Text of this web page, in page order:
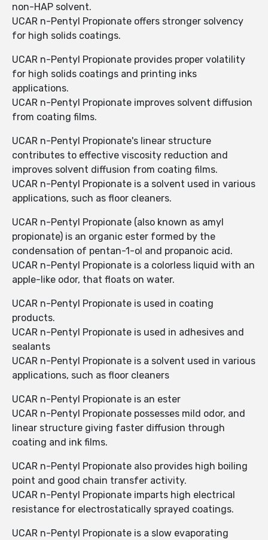
non-HAP solvent.
UCAR n-Pentyl Propionate offers stronger solvency
for high solids coatings.
UCAR n-Pentyl Propionate provides proper volatility
for high solids coatings and printing inks
applications.
UCAR n-Pentyl Propionate improves solvent diffusion
from coating films.
UCAR n-Pentyl Propionate's linear structure
contributes to effective viscosity reduction and
improves solvent diffusion from coating films.
UCAR n-Pentyl Propionate is a solvent used in various
applications, such as floor cleaners.
UCAR n-Pentyl Propionate (also known as amyl
propionate) is an organic ester formed by the
condensation of pentan-1-ol and propanoic acid.
UCAR n-Pentyl Propionate is a colorless liquid with an
apple-like odor, that floats on water.
UCAR n-Pentyl Propionate is used in coating
products.
UCAR n-Pentyl Propionate is used in adhesives and
sealants
UCAR n-Pentyl Propionate is a solvent used in various
applications, such as floor cleaners
UCAR n-Pentyl Propionate is an ester
UCAR n-Pentyl Propionate possesses mild odor, and
linear structure giving faster diffusion through
coating and ink films.
UCAR n-Pentyl Propionate also provides high boiling
point and good chain transfer activity.
UCAR n-Pentyl Propionate imparts high electrical
resistance for electrostatically sprayed coatings.
UCAR n-Pentyl Propionate is a slow evaporating